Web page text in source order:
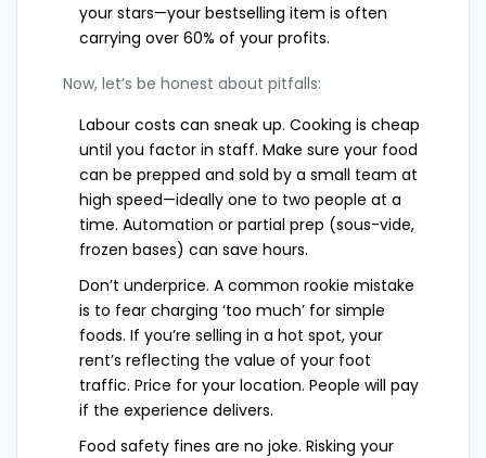
your stars—your bestselling item is often
carrying over 60% of your profits.
Now, let’s be honest about pitfalls:
Labour costs can sneak up. Cooking is cheap
until you factor in staff. Make sure your food
can be prepped and sold by a small team at
high speed—ideally one to two people at a
time. Automation or partial prep (sous-vide,
frozen bases) can save hours.
Don’t underprice. A common rookie mistake
is to fear charging ‘too much’ for simple
foods. If you’re selling in a hot spot, your
rent’s reflecting the value of your foot
traffic. Price for your location. People will pay
if the experience delivers.
Food safety fines are no joke. Risking your